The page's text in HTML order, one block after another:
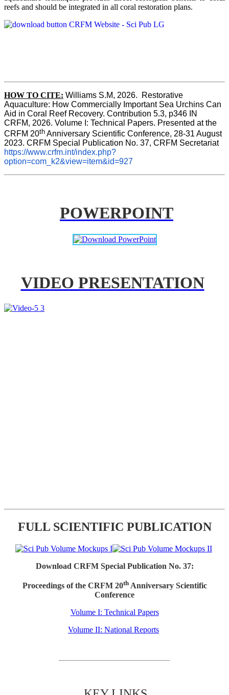
reefs and should be integrated in all coral restoration plans.
HOW TO CITE: Williams S.M, 2026.  Restorative
Aquaculture: How Commercially Important Sea Urchins Can
Aid in Coral Reef Recovery. Contribution 5.3, p346 IN
CRFM, 2026. Volume I: Technical Papers. Presented at the
CRFM 20th Anniversary Scientific Conference, 28-31 August
2023. CRFM Special Publication No. 37, CRFM Secretariat
https://www.crfm.int/index.php?
option=com_k2&view=item&id=927
POWERPOINT
VIDEO PRESENTATION
FULL SCIENTIFIC PUBLICATION
Download CRFM Special Publication No. 37:
Proceedings of the CRFM 20thAnniversary Scientific
Conference
Volume I: Technical Papers
Volume II: National Reports